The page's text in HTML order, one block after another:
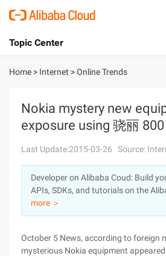
International - English
Console
Sign Up
Topic Center
About
Solutions
Pricing
Marketplace
Partners
Home > Internet >Online Trends
Nokia mystery new
exposure using 骁丽
Last Update:2015-03-26 Source:
Developer on Alibaba Coud: Build
APIs, SDKs, and tutorials on the
more ＞
October 5 News, according to foreign
mysterious Nokia equipment